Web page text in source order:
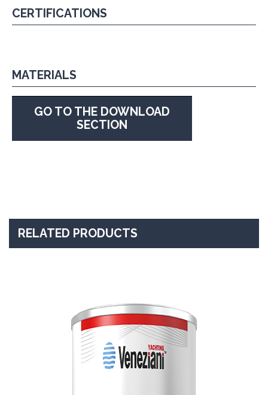
CERTIFICATIONS
MATERIALS
GO TO THE DOWNLOAD
SECTION
RELATED PRODUCTS